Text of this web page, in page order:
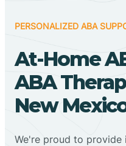
PERSONALIZED ABA
At-Home
ABA
New
We're proud to provide